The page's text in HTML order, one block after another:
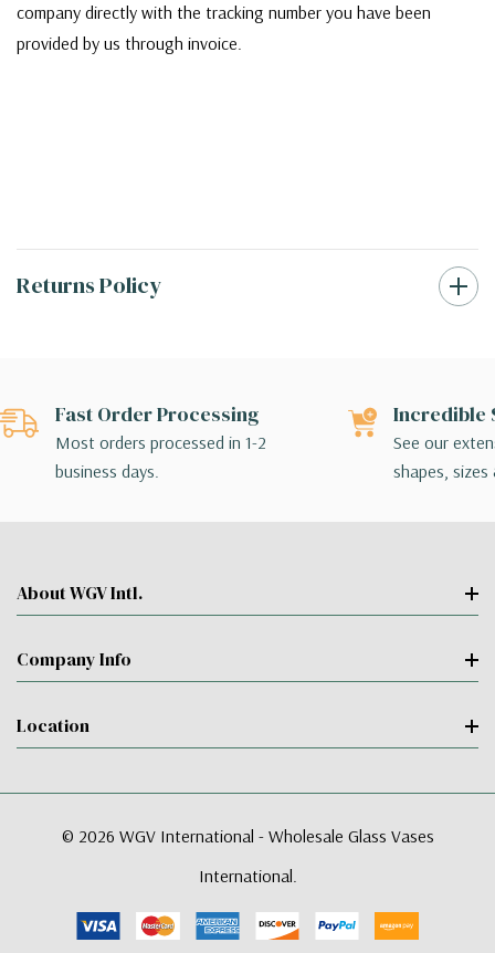
company directly with the tracking number you have been
provided by us through invoice.
Returns Policy
Fast Order Processing
Most orders processed in 1-2
business days.
Incredible
See our
shapes,
About WGV Intl.
Company Info
Location
© 2026 WGV International - Wholesale Glass Vases
International.